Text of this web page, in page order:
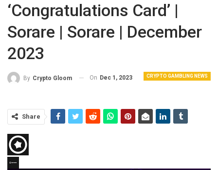
‘Congratulations Card’ |
Sorare | Sorare | December
2023
CRYPTO GAMBLING NEWS
By Crypto Gloom On Dec 1, 2023
Share